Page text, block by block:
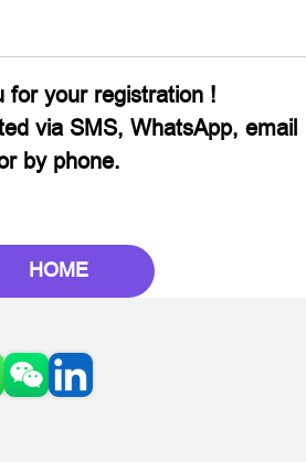
for your registration !
via SMS, WhatsApp, email
by phone.
HOME